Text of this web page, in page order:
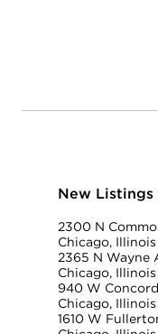
New Listings
2300 N
Chicago,
2365 N Wayne
Chicago,
940 W
Chicago,
1610 W